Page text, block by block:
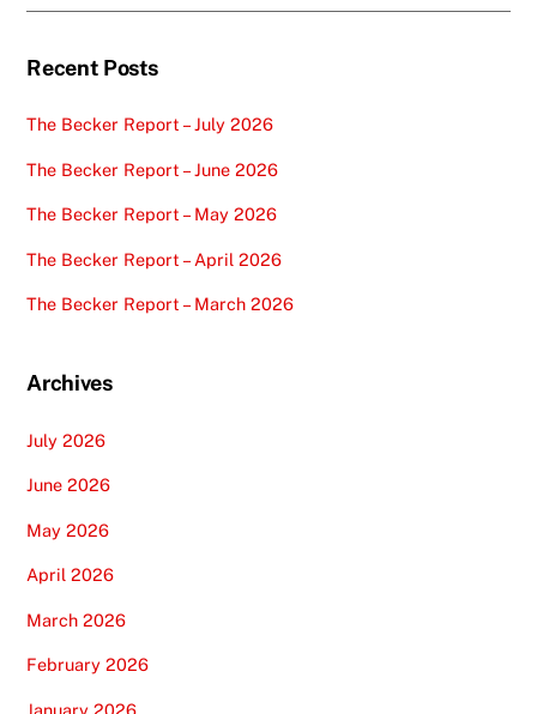
Recent Posts
The Becker Report – July 2026
The Becker Report – June 2026
The Becker Report – May 2026
The Becker Report – April 2026
The Becker Report – March 2026
Archives
July 2026
June 2026
May 2026
April 2026
March 2026
February 2026
January 2026